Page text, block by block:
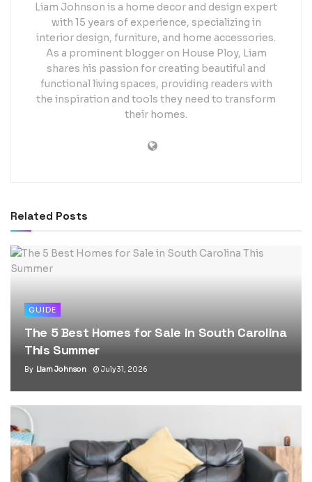
Liam Johnson is a home decor and design expert
with 15 years of experience, specializing in
interior design, furniture, and home accessories.
As a prominent blogger on House Ploy, Liam
shares his passion for creating beautiful and
functional living spaces, providing readers with
the inspiration and tools they need to transform
their homes.
Related Posts
GUIDE
The 5 Best Homes for Sale in South Carolina
This Summer
By Liam Johnson July 31, 2026